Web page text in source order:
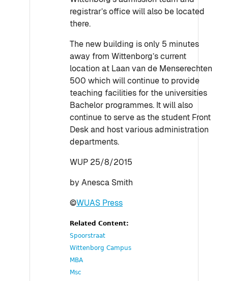
registrar’s office will also be located
there.
The new building is only 5 minutes
away from Wittenborg’s current
location at Laan van de Menserechten
500 which will continue to provide
teaching facilities for the universities
Bachelor programmes. It will also
continue to serve as the student Front
Desk and host various administration
departments.
WUP 25/8/2015
by Anesca Smith
©WUAS Press
Related Content:
Spoorstraat
Wittenborg Campus
MBA
Msc